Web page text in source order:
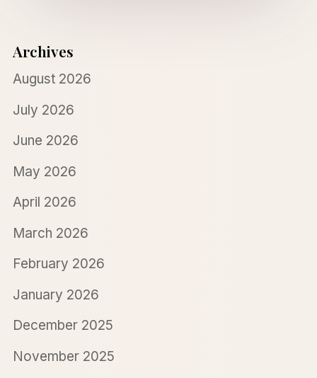
Archives
August 2026
July 2026
June 2026
May 2026
April 2026
March 2026
February 2026
January 2026
December 2025
November 2025